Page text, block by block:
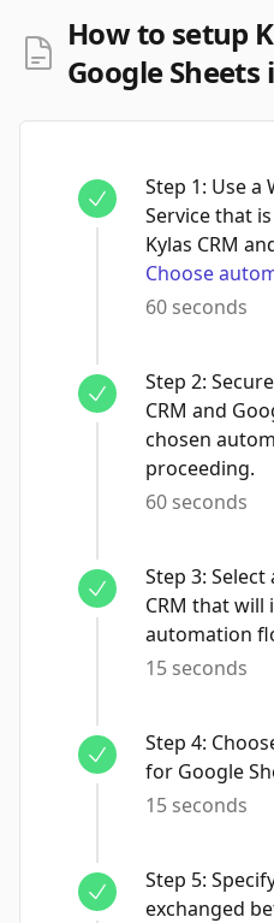
How to setup
Google
Step 1: Use a
Service that
Kylas CRM
Choose
60 seconds
Step 2:
CRM and
chosen
proceeding.
60 seconds
Step 3: Select
CRM that
automation
15 seconds
Step 4:
for Google
15 seconds
Step 5:
exchanged